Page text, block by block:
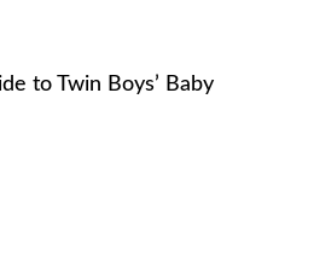
to Twin Boys’ Baby